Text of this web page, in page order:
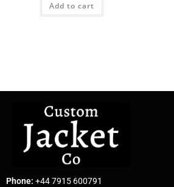
Add to cart
Phone: +44 7915 600791